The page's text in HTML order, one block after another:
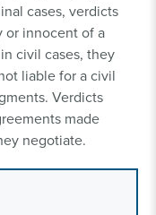
cases, verdicts
or innocent of a
civil cases, they
liable for a civil
Verdicts
made
negotiate.